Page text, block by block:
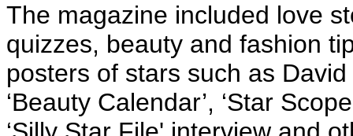
The magazine included love
quizzes, beauty and fashion
posters of stars such as
‘Beauty Calendar’, ‘Star